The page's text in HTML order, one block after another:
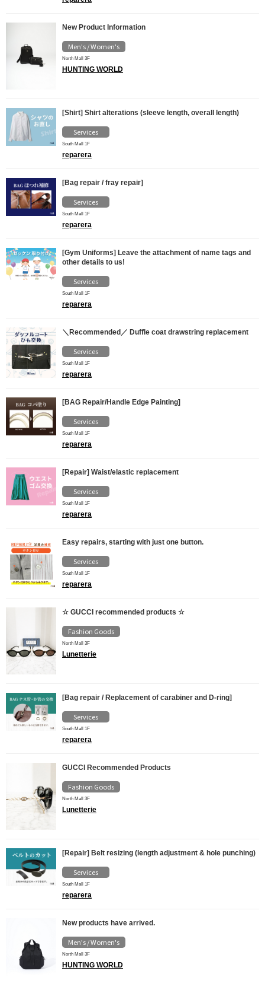
New Product Information
Men's / Women's
North Mall 3F
HUNTING WORLD
[Shirt] Shirt alterations (sleeve length, overall length)
Services
South Mall 1F
reparera
[Bag repair / fray repair]
Services
South Mall 1F
reparera
[Gym Uniforms] Leave the attachment of name tags and
other details to us!
Services
South Mall 1F
reparera
＼Recommended／ Duffle coat drawstring replacement
Services
South Mall 1F
reparera
[BAG Repair/Handle Edge Painting]
Services
South Mall 1F
reparera
[Repair] Waist/elastic replacement
Services
South Mall 1F
reparera
Easy repairs, starting with just one button.
Services
South Mall 1F
reparera
☆ GUCCI recommended products ☆
Fashion Goods
North Mall 3F
Lunetterie
[Bag repair / Replacement of carabiner and D-ring]
Services
South Mall 1F
reparera
GUCCI Recommended Products
Fashion Goods
North Mall 3F
Lunetterie
[Repair] Belt resizing (length adjustment & hole punching)
Services
South Mall 1F
reparera
New products have arrived.
Men's / Women's
North Mall 3F
HUNTING WORLD